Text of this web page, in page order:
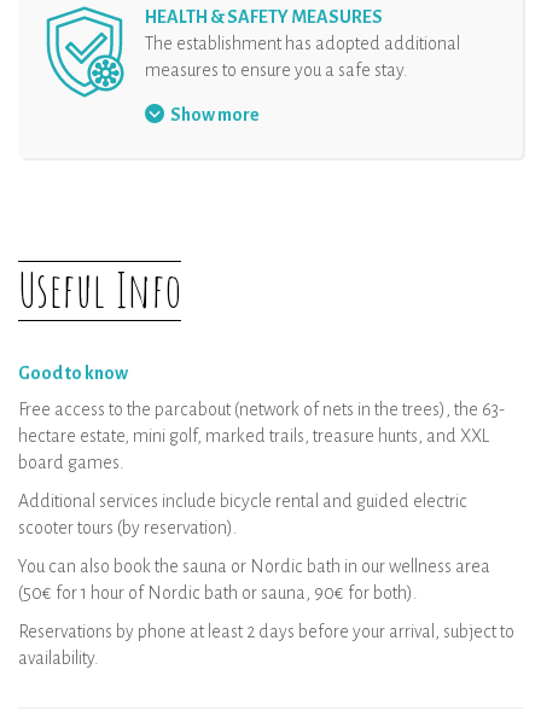
HEALTH & SAFETY MEASURES
The establishment has adopted additional
measures to ensure you a safe stay.
Physical distancing
Show more
Useful Info
Good to know
Free access to the parcabout (network of nets in the trees), the 63-
hectare estate, mini golf, marked trails, treasure hunts, and XXL
board games.
Additional services include bicycle rental and guided electric
scooter tours (by reservation).
You can also book the sauna or Nordic bath in our wellness area
(50€ for 1 hour of Nordic bath or sauna, 90€ for both).
Reservations by phone at least 2 days before your arrival, subject to
availability.